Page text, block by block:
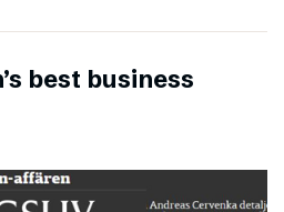
best business